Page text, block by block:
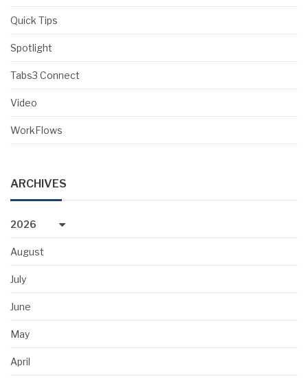
Quick Tips
Spotlight
Tabs3 Connect
Video
WorkFlows
ARCHIVES
2026
August
July
June
May
April